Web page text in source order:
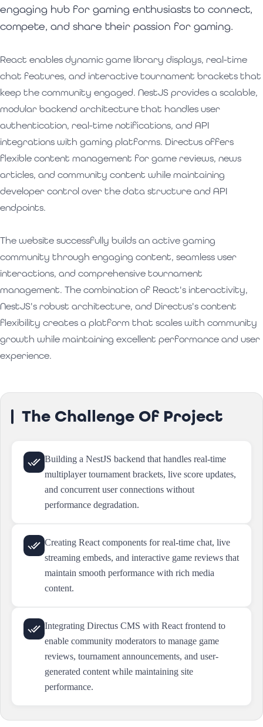
engaging hub for gaming enthusiasts to connect,
compete, and share their passion for gaming.
React enables dynamic game library displays, real-time
chat features, and interactive tournament brackets that
keep the community engaged. NestJS provides a scalable,
modular backend architecture that handles user
authentication, real-time notifications, and API
integrations with gaming platforms. Directus offers
flexible content management for game reviews, news
articles, and community content while maintaining
developer control over the data structure and API
endpoints.
The website successfully builds an active gaming
community through engaging content, seamless user
interactions, and comprehensive tournament
management. The combination of React's interactivity,
NestJS's robust architecture, and Directus's content
flexibility creates a platform that scales with community
growth while maintaining excellent performance and user
experience.
The Challenge Of Project
Building a NestJS backend that handles real-time
multiplayer tournament brackets, live score updates,
and concurrent user connections without
performance degradation.
Creating React components for real-time chat, live
streaming embeds, and interactive game reviews that
maintain smooth performance with rich media
content.
Integrating Directus CMS with React frontend to
enable community moderators to manage game
reviews, tournament announcements, and user-
generated content while maintaining site
performance.